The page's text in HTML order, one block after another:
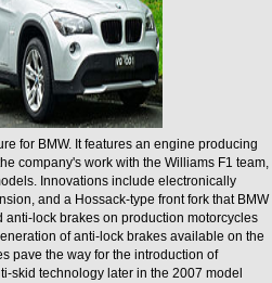
for BMW. It features an engine producing
company's work with the Williams F1 team,
Innovations include electronically
and a Hossack-type front fork that BMW
anti-lock brakes on production motorcycles
of anti-lock brakes available on the
pave the way for the introduction of
skid technology later in the 2007 model